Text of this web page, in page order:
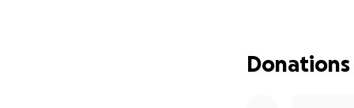
years for
full story, you will
Donations